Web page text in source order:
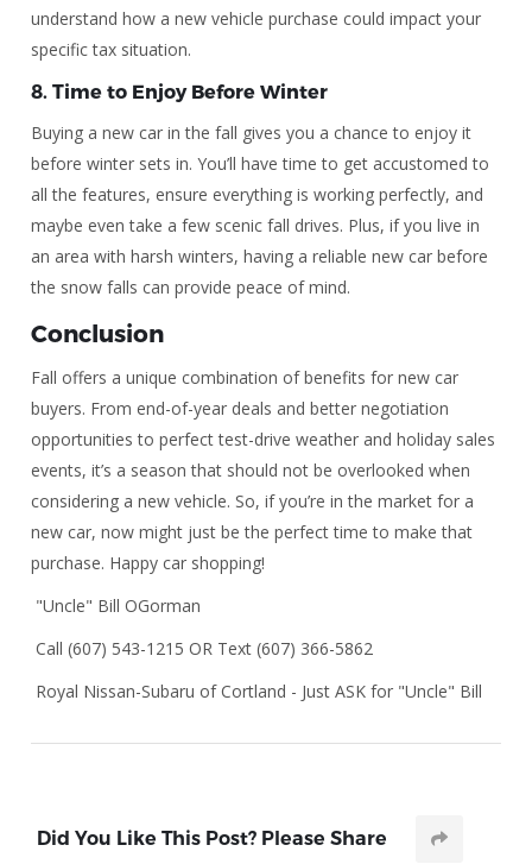
understand how a new vehicle purchase could impact your
specific tax situation.
8.Time to Enjoy Before Winter
Buying a new car in the fall gives you a chance to enjoy it
before winter sets in. You’ll have time to get accustomed to
all the features, ensure everything is working perfectly, and
maybe even take a few scenic fall drives. Plus, if you live in
an area with harsh winters, having a reliable new car before
the snow falls can provide peace of mind.
Conclusion
Fall offers a unique combination of benefits for new car
buyers. From end-of-year deals and better negotiation
opportunities to perfect test-drive weather and holiday sales
events, it’s a season that should not be overlooked when
considering a new vehicle. So, if you’re in the market for a
new car, now might just be the perfect time to make that
purchase. Happy car shopping!
"Uncle" Bill OGorman
Call (607) 543-1215 OR Text (607) 366-5862
Royal Nissan-Subaru of Cortland - Just ASK for "Uncle" Bill
Did You Like This Post? Please Share